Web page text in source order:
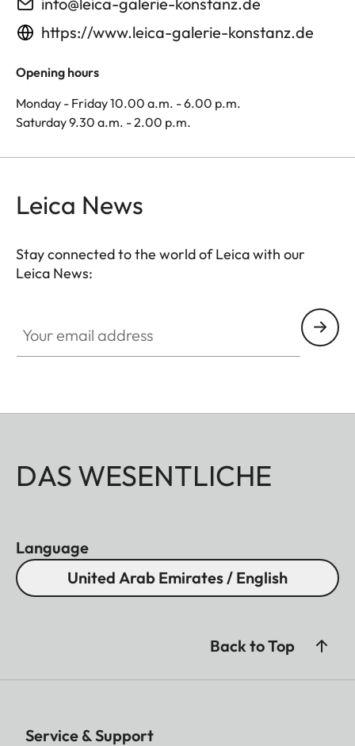
https://www.leica-galerie-konstanz.de
Opening hours
Monday - Friday 10.00 a.m. - 6.00 p.m.
Saturday 9.30 a.m. - 2.00 p.m.
Leica News
Stay connected to the world of Leica with our
Leica News:
DAS WESENTLICHE
Language
United Arab Emirates / English
Back to Top
Service & Support